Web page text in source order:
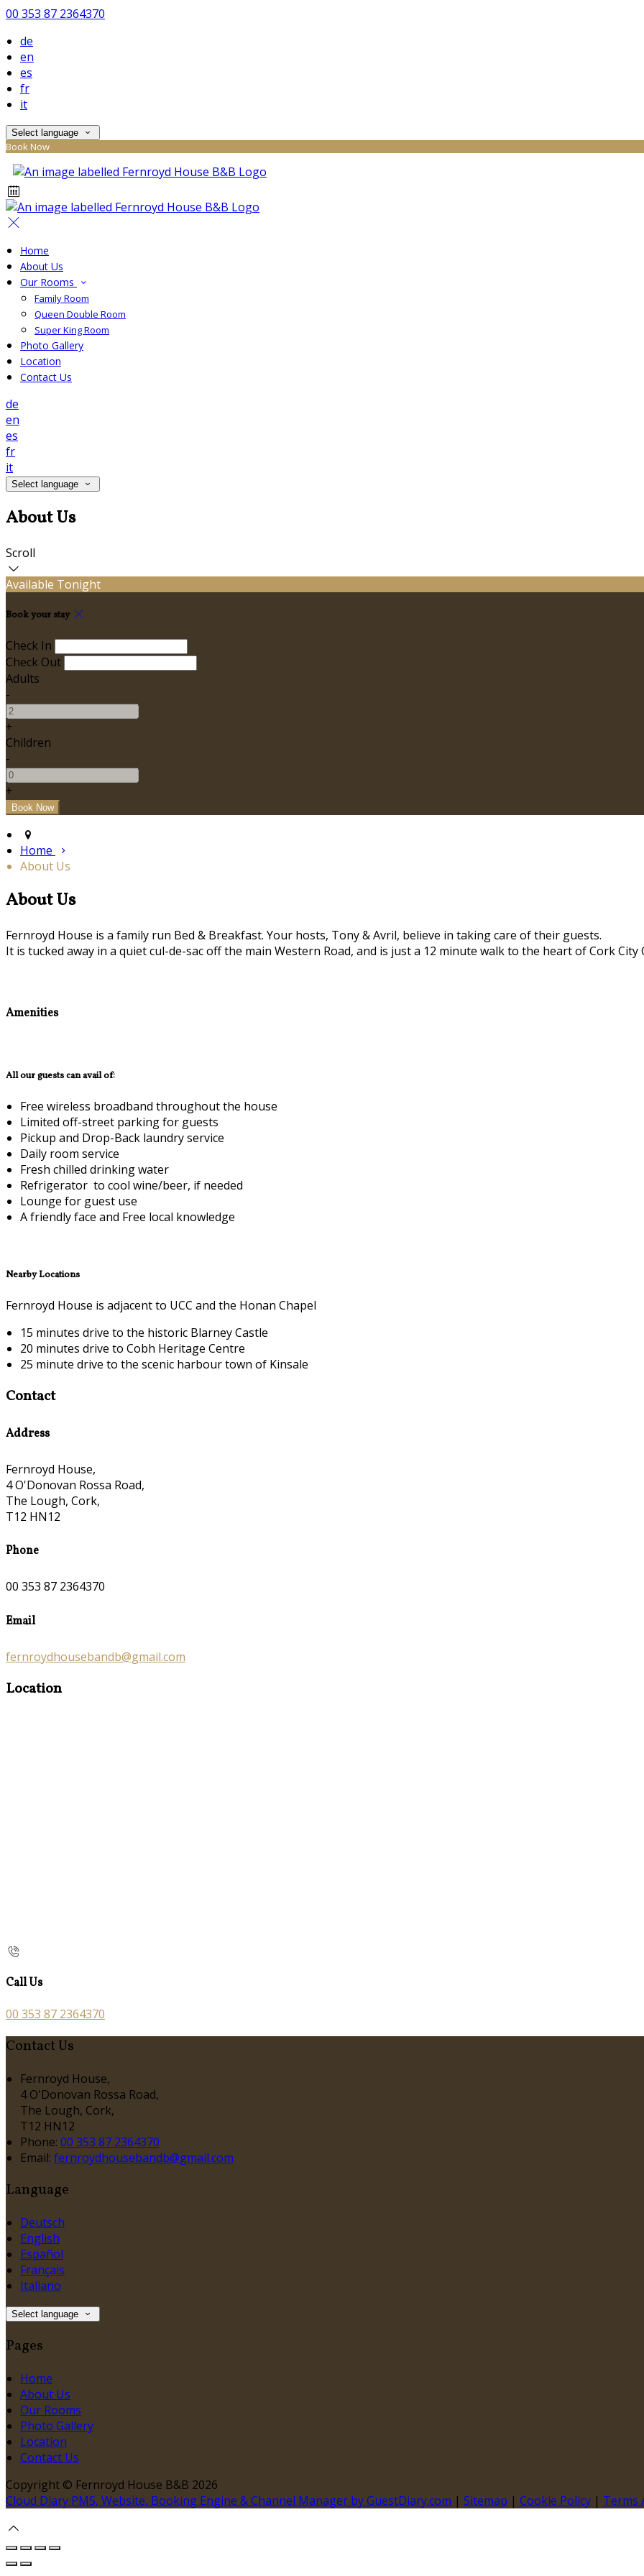
00 353 87 2364370
de
en
es
fr
it
Select language
Book Now
Home
About Us
Our Rooms
Family Room
Queen Double Room
Super King Room
Photo Gallery
Location
Contact Us
de
en
es
fr
it
Select language
About Us
Scroll
Available Tonight
Book your stay
Check In
Check Out
Adults
-
+
Children
-
+
Home
About Us
About Us
Fernroyd House is a family run Bed & Breakfast. Your hosts, Tony & Avril, believe in taking care of their guests.
It is tucked away in a quiet cul-de-sac off the main Western Road, and is just a 12 minute walk to the heart of Cork City
Amenities
All our guests can avail of:
Free wireless broadband throughout the house
Limited off-street parking for guests
Pickup and Drop-Back laundry service
Daily room service
Fresh chilled drinking water
Refrigerator to cool wine/beer, if needed
Lounge for guest use
A friendly face and Free local knowledge
Nearby Locations
Fernroyd House is adjacent to UCC and the Honan Chapel
15 minutes drive to the historic Blarney Castle
20 minutes drive to Cobh Heritage Centre
25 minute drive to the scenic harbour town of Kinsale
Contact
Address
Fernroyd House,
4 O'Donovan Rossa Road,
The Lough, Cork,
T12 HN12
Phone
00 353 87 2364370
Email
fernroydhousebandb@gmail.com
Location
Call Us
00 353 87 2364370
Contact Us
Fernroyd House,
4 O'Donovan Rossa Road,
The Lough, Cork,
T12 HN12
Phone: 00 353 87 2364370
Email: fernroydhousebandb@gmail.com
Language
Deutsch
English
Español
Français
Italiano
Select language
Pages
Home
About Us
Our Rooms
Photo Gallery
Location
Contact Us
Copyright © Fernroyd House B&B 2026
Cloud Diary PMS, Website, Booking Engine & Channel Manager by GuestDiary.com | Sitemap | Cookie Policy | Terms